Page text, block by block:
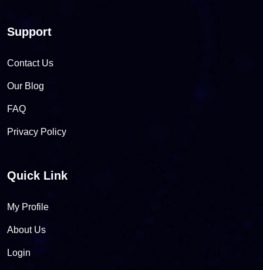
Support
Contact Us
Our Blog
FAQ
Privacy Policy
Quick Link
My Profile
About Us
Login